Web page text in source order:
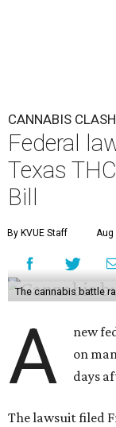
CANNABIS CLASH
Federal
Texas
Bill
By KVUE Staff Aug
The cannabis battle
A
new
on
days
The lawsuit filed